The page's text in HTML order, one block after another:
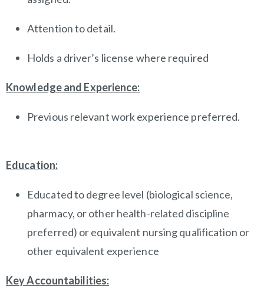
Attention to detail.
Holds a driver’s license where required
Knowledge and Experience:
Previous relevant work experience preferred.
Education:
Educated to degree level (biological science,
pharmacy, or other health-related discipline
preferred) or equivalent nursing qualification or
other equivalent experience
Key Accountabilities: